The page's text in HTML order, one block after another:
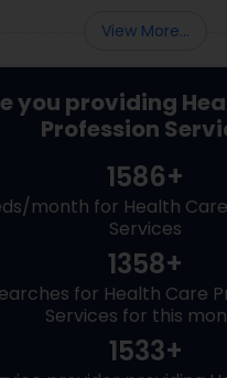
View More...
you providing
Profession
1586+
month for Health
Services
1358+
for Health Care
Services for this
1533+